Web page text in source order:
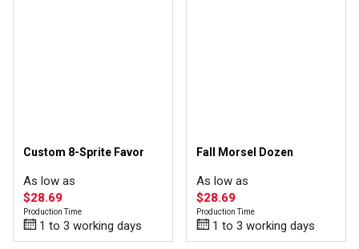
Custom 8-Sprite Favor
As low as
$28.69
Production Time
1 to 3 working days
Fall Morsel Dozen
As low as
$28.69
Production Time
1 to 3 working days